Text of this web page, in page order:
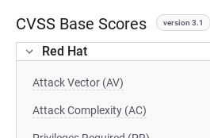
CVSS Base Scores version 3.1
Red Hat
Attack Vector (AV)
Attack Complexity (AC)